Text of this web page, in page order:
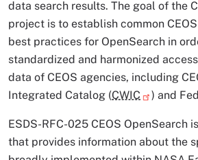
data search results. The goal of the
project is to establish common
best practices for OpenSearch in
standardized and harmonized
data of CEOS agencies, including
Integrated Catalog (CWIC ) and
ESDS-RFC-025 CEOS OpenSearch
that provides information about the